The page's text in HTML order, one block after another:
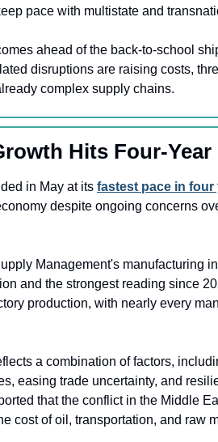
pace with multistate and
ahead of the back-to-school
disruptions are raising costs,
complex supply chains.
Hits Four-Year
in May at its fastest pace in four
despite ongoing concerns
Management's manufacturing
and the strongest reading since
production, with nearly every
a combination of factors,
easing trade uncertainty, and
that the conflict in the Middle
cost of oil, transportation, and raw